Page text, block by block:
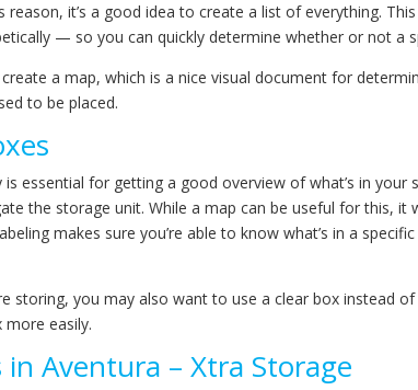
it’s a good idea to create a list of everything.
— so you can quickly determine whether or not a
a map, which is a nice visual document for
to be placed.
essential for getting a good overview of what’s in your
the storage unit. While a map can be useful for this, it
makes sure you’re able to know what’s in a
storing, you may also want to use a clear box instead
more easily.
Aventura – Xtra Storage